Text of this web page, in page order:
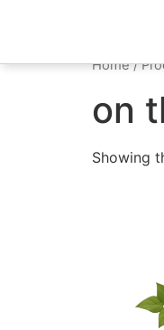
Home/
on
Showing